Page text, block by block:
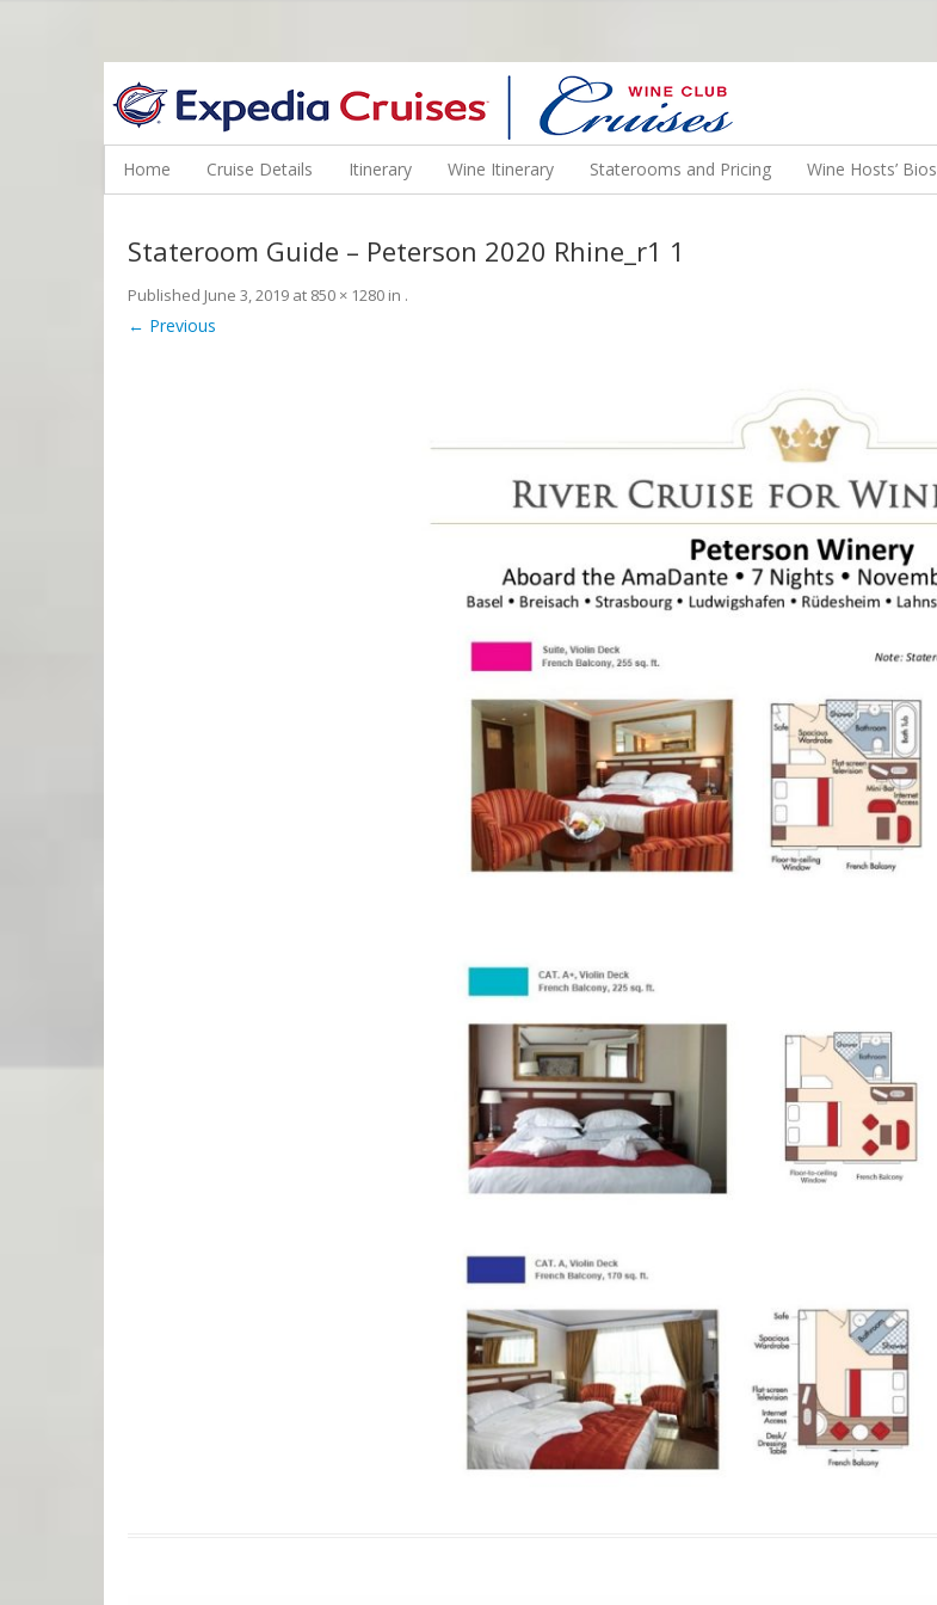
WINE CRUISES FEATURE WORLD CLASS WINE EDUCATORS. JOIN US ON A WINE CRUISE TO EXOTIC DESTINATIONS
Home Cruise Details Itinerary Wine Itinerary Staterooms and Pricing Wine Hosts’ Bios
Stateroom Guide – Peterson 2020 Rhine_r1 1
Published June 3, 2019 at 850 × 1280 in .
← Previous